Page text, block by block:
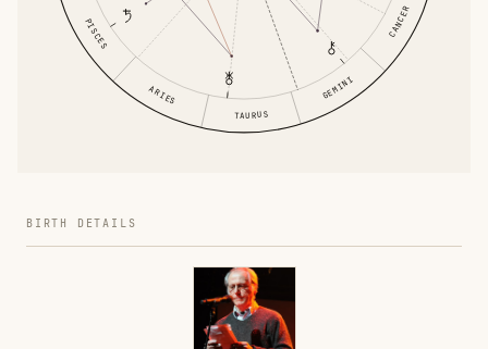
ARIES
TAURUS
GEMINI
CANCER
PISCES
BIRTH DETAILS